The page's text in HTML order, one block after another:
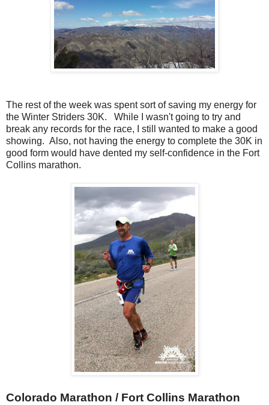
The rest of the week was spent sort of saving my energy for
the Winter Striders 30K. While I wasn't going to try and
break any records for the race, I still wanted to make a good
showing. Also, not having the energy to complete the 30K in
good form would have dented my self-confidence in the Fort
Collins marathon.
Colorado Marathon / Fort Collins Marathon